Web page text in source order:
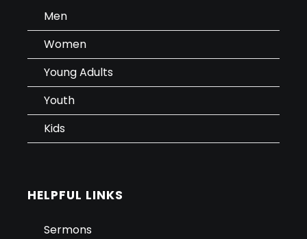
Men
Women
Young Adults
Youth
Kids
HELPFUL LINKS
Sermons